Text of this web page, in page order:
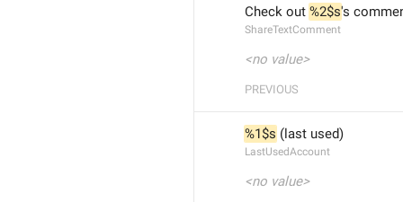
Check out %2$s's
ShareTextComment
<no value>
PREVIOUS
%1$s (last used)
LastUsedAccount
<no value>